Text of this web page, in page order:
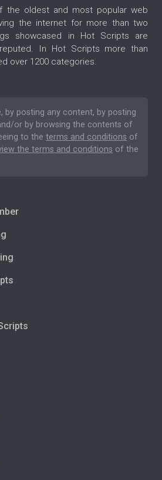
the oldest and most popular web
the internet for more than two
showcased in Hot Scripts are
In Hot Scripts more than
over 1200 categories.
by posting any content, by posting
or by browsing the contents of
to the terms and conditions of
the terms and conditions of the